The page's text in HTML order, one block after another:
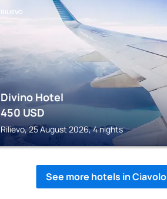
RILIEVO
Divino Hotel
450 USD
Rilievo, 25 August 2026, 4 nights
See more hotels in Ciavolo